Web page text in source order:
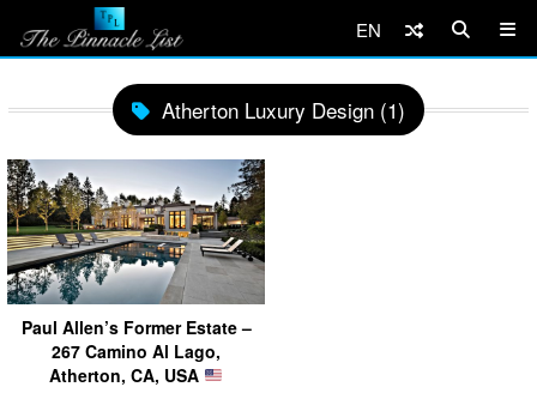
EN
Atherton Luxury Design (1)
Paul Allen’s Former Estate –
267 Camino Al Lago,
Atherton, CA, USA